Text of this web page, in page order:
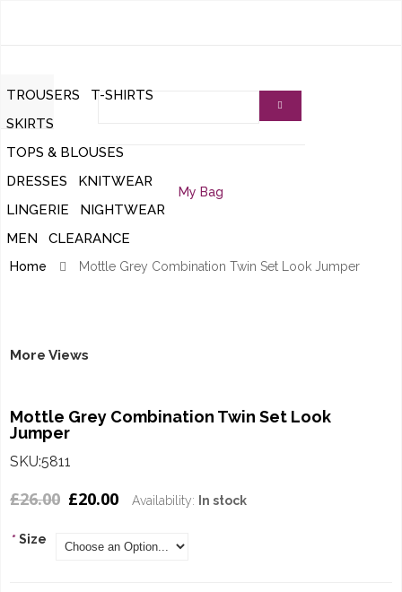
TROUSERS
T-SHIRTS
SKIRTS
TOPS & BLOUSES
DRESSES KNITWEAR
LINGERIE NIGHTWEAR
NIGHT DRESSES
MEN CLEARANCE
My Bag
Home Mottle Grey Combination Twin Set Look Jumper
More Views
Mottle Grey Combination Twin Set Look
Jumper
SKU:5811
£26.00 £20.00 Availability: In stock
* Size